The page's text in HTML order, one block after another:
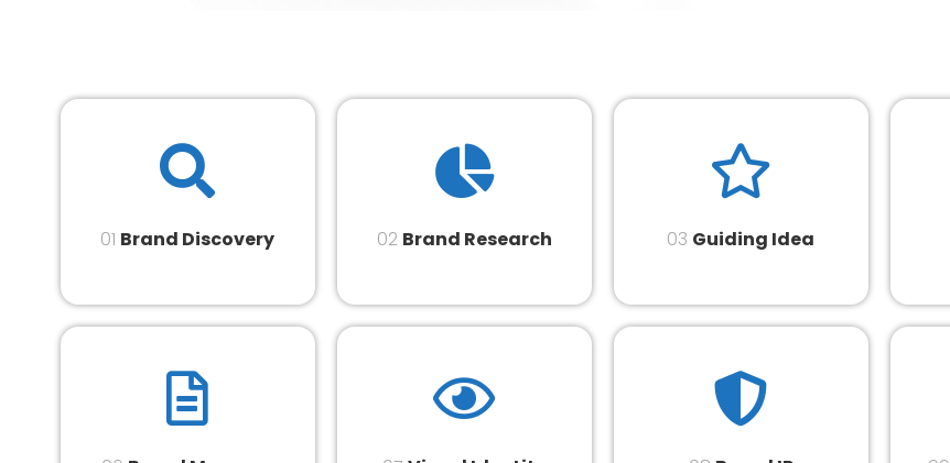
01 Brand Discovery 02 Brand Research 03 Guiding Idea